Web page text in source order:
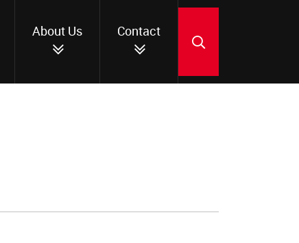
About Us Contact